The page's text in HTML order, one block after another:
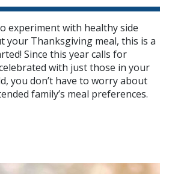
experiment with healthy side
your Thanksgiving meal, this is a
Since this year calls for
with just those in your
you don’t have to worry about
family’s meal preferences.